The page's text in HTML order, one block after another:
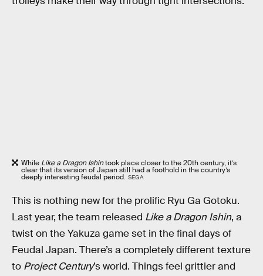
While Like a Dragon Ishintook place closer to the 20th century, it’s
clear that its version of Japan still had a foothold in the country’s
deeply interesting feudal period. SEGA
This is nothing new for the prolific Ryu Ga Gotoku.
Last year, the team released Like a Dragon Ishin, a
twist on the Yakuza game set in the final days of
Feudal Japan. There’s a completely different texture
to Project Century’s world. Things feel grittier and